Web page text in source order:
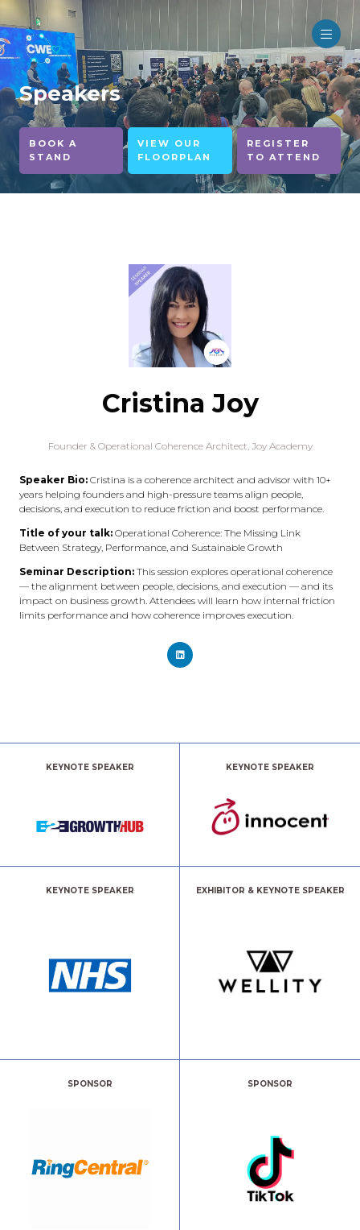
Speakers
BOOK A
STAND
VIEW OUR
FLOORPLAN
REGISTER
TO ATTEND
Cristina Joy
Founder & Operational Coherence Architect, Joy Academy
Speaker Bio: Cristina is a coherence architect and advisor with 10+
years helping founders and high-pressure teams align people,
decisions, and execution to reduce friction and boost performance.
Title of your talk: Operational Coherence: The Missing Link
Between Strategy, Performance, and Sustainable Growth
Seminar Description: This session explores operational coherence
— the alignment between people, decisions, and execution — and its
impact on business growth. Attendees will learn how internal friction
limits performance and how coherence improves execution.
KEYNOTE SPEAKER KEYNOTE SPEAKER
KEYNOTE SPEAKER EXHIBITOR & KEYNOTE SPEAKER
SPONSOR SPONSOR